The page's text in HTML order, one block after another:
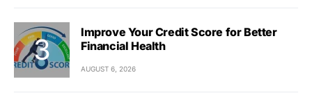
Improve Your Credit Score for Better
Financial Health
AUGUST 6, 2026